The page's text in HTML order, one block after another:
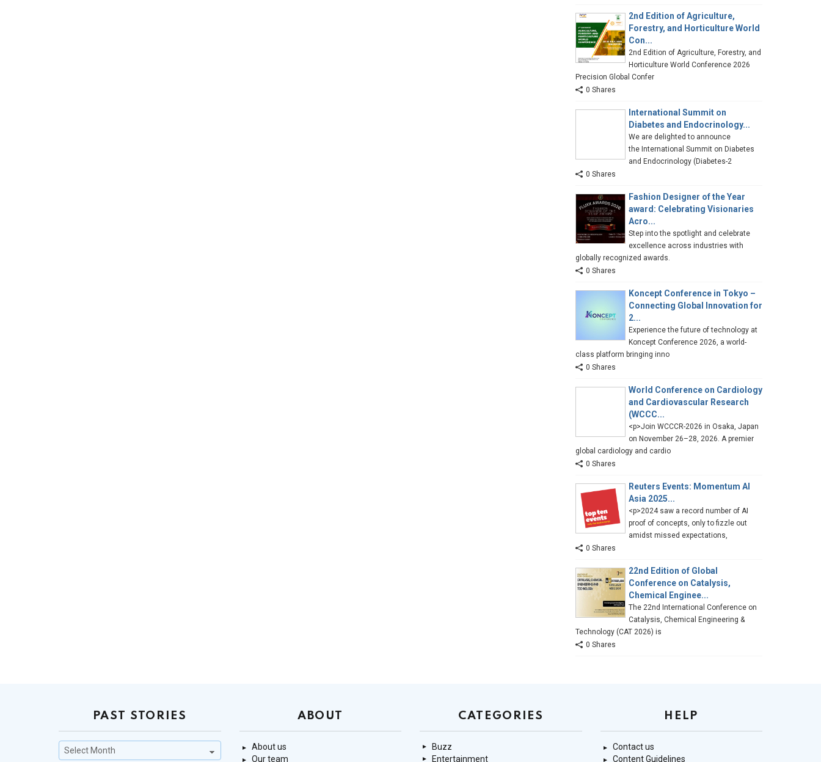
2nd Edition of Agriculture,
Forestry, and Horticulture World
Con...
2nd Edition of Agriculture, Forestry, and
Horticulture World Conference 2026
Precision Global Confer
0 Shares
International Summit on
Diabetes and Endocrinology...
We are delighted to announce
the International Summit on Diabetes
and Endocrinology (Diabetes-2
0 Shares
Fashion Designer of the Year
award: Celebrating Visionaries
Acro...
Step into the spotlight and celebrate
excellence across industries with
globally recognized awards.
0 Shares
Koncept Conference in Tokyo –
Connecting Global Innovation for
2...
Experience the future of technology at
Koncept Conference 2026, a world-
class platform bringing inno
0 Shares
World Conference on Cardiology
and Cardiovascular Research
(WCCC...
<p>Join WCCCR-2026 in Osaka, Japan
on November 26–28, 2026. A premier
global cardiology and cardio
0 Shares
Reuters Events: Momentum AI
Asia 2025...
<p>2024 saw a record number of AI
proof of concepts, only to fizzle out
amidst missed expectations,
0 Shares
22nd Edition of Global
Conference on Catalysis,
Chemical Enginee...
The 22nd International Conference on
Catalysis, Chemical Engineering &
Technology (CAT 2026) is
0 Shares
PAST STORIES
Past
Stories
ABOUT
About us
Our team
CATEGORIES
Buzz
Entertainment
HELP
Contact us
Content Guidelines